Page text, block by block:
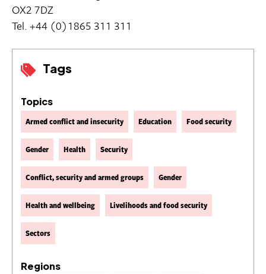
Tags
Topics
Armed conflict and insecurity Education Food security
Gender Health Security
Conflict, security and armed groups Gender
Health and wellbeing Livelihoods and food security
Sectors
Regions
OX2 7DZ
Tel. +44 (0)1865 311 311